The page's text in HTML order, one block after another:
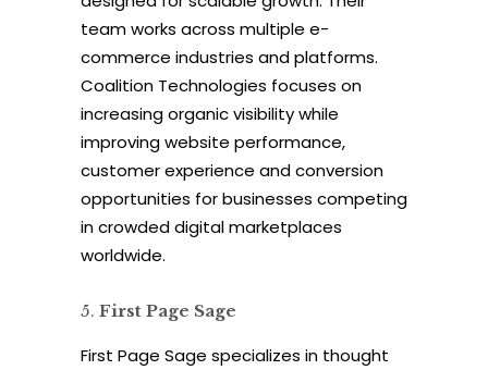
team works across multiple e-
commerce industries and platforms.
Coalition Technologies focuses on
increasing organic visibility while
improving website performance,
customer experience and conversion
opportunities for businesses competing
in crowded digital marketplaces
worldwide.
First Page Sage
First Page Sage specializes in thought